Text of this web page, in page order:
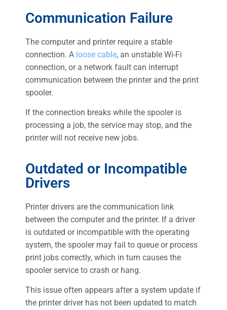
Communication Failure
The computer and printer require a stable
connection. A loose cable, an unstable Wi-Fi
connection, or a network fault can interrupt
communication between the printer and the print
spooler.
If the connection breaks while the spooler is
processing a job, the service may stop, and the
printer will not receive new jobs.
Outdated or Incompatible
Drivers
Printer drivers are the communication link
between the computer and the printer. If a driver
is outdated or incompatible with the operating
system, the spooler may fail to queue or process
print jobs correctly, which in turn causes the
spooler service to crash or hang.
This issue often appears after a system update if
the printer driver has not been updated to match